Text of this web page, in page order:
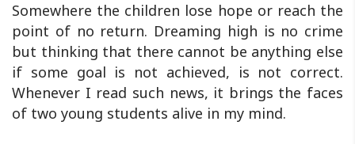
Somewhere the children lose hope or reach the
point of no return. Dreaming high is no crime
but thinking that there cannot be anything else
if some goal is not achieved, is not correct.
Whenever I read such news, it brings the faces
of two young students alive in my mind.